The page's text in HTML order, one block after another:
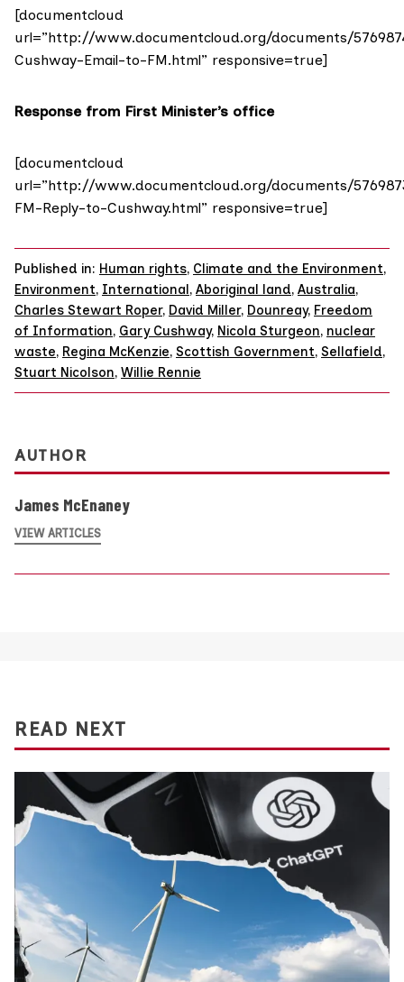
[documentcloud
url=”http://www.documentcloud.org/documents/
Cushway-Email-to-FM.html” responsive=true]
Response from First Minister’s office
[documentcloud
url=”http://www.documentcloud.org/documents/
FM-Reply-to-Cushway.html” responsive=true]
Published in: Human rights, Climate and the Environment,
Environment, International, Aboriginal land, Australia,
Charles Stewart Roper, David Miller, Dounreay, Freedom
of Information, Gary Cushway, Nicola Sturgeon, nuclear
waste, Regina McKenzie, Scottish Government, Sellafield,
Stuart Nicolson, Willie Rennie
AUTHOR
James McEnaney
VIEW ARTICLES
READ NEXT